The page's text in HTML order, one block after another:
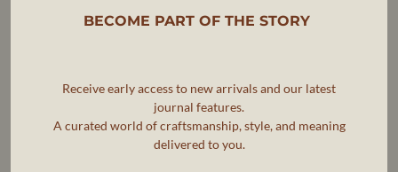
BECOME PART OF THE STORY
Receive early access to new arrivals and our latest
journal features.
A curated world of craftsmanship, style, and meaning
delivered to you.